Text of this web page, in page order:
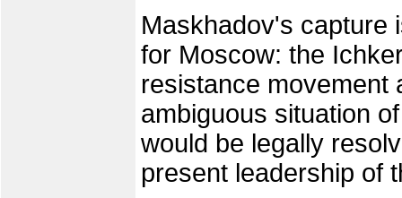
Maskhadov's capture
for Moscow: the
resistance movement
ambiguous situation
would be legally
present leadership of